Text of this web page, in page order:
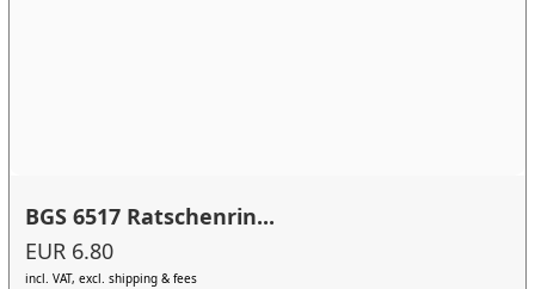
BGS 6517 Ratschenrin...
EUR 6.80
incl. VAT, excl. shipping & fees